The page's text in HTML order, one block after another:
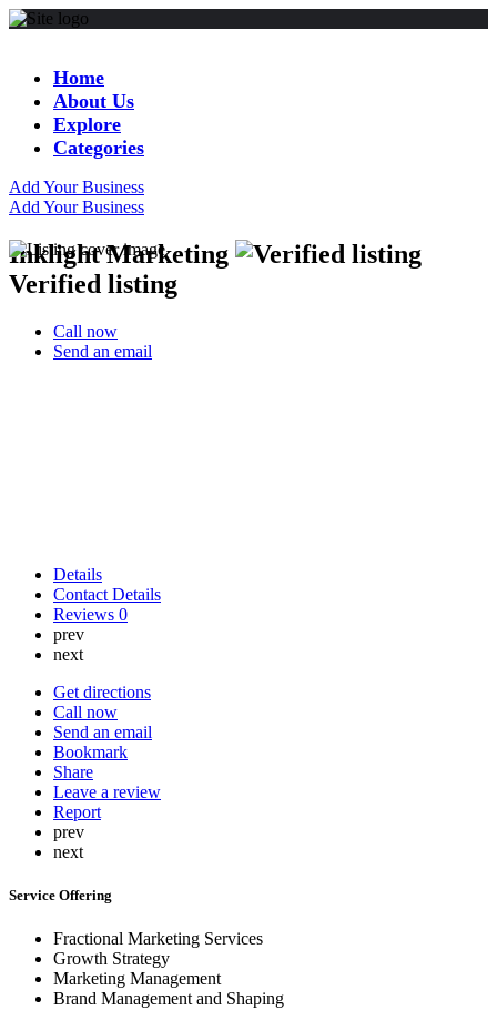
Home
About Us
Explore
Categories
Add Your Business
Add Your Business
Inklight Marketing
Verified listing
Call now
Send an email
Details
Contact Details
Reviews 0
prev
next
Get directions
Call now
Send an email
Bookmark
Share
Leave a review
Report
prev
next
Service Offering
Fractional Marketing Services
Growth Strategy
Marketing Management
Brand Management and Shaping